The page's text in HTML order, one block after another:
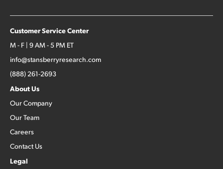
Customer Service Center
M - F | 9 AM - 5 PM ET
info@stansberryresearch.com
(888) 261-2693
About Us
Our Company
Our Team
Careers
Contact Us
Legal